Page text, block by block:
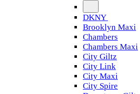
DKNY
Brooklyn Maxi
Chambers
Chambers Maxi
City Giltz
City Link
City Maxi
City Spire